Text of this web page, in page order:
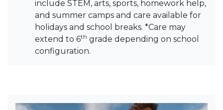
include STEM, arts, sports, homework help,
and summer camps and care available for
holidays and school breaks. *Care may
extend to 6th grade depending on school
configuration.